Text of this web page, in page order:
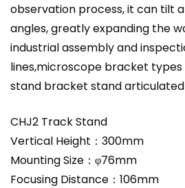
observation process, it can tilt
angles, greatly expanding the
industrial assembly and
lines,microscope bracket
stand bracket stand
CHJ2 Track Stand
Vertical Height：300mm
Mounting Size：φ76mm
Focusing Distance：106mm